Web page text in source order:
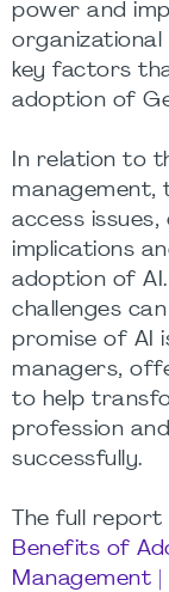
power and
key factors
adoption of
In relation to
management,
access
implications
adoption of
challenges
promise of AI
managers,
to help
profession
successfully.
The full
Benefits of
Management |